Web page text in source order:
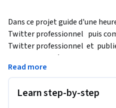
Dans ce projet guide d'une
Twitter professionnel   puis
Twitter professionnel  et
comment  accéder au
résultats
Read more
Learn step-by-step